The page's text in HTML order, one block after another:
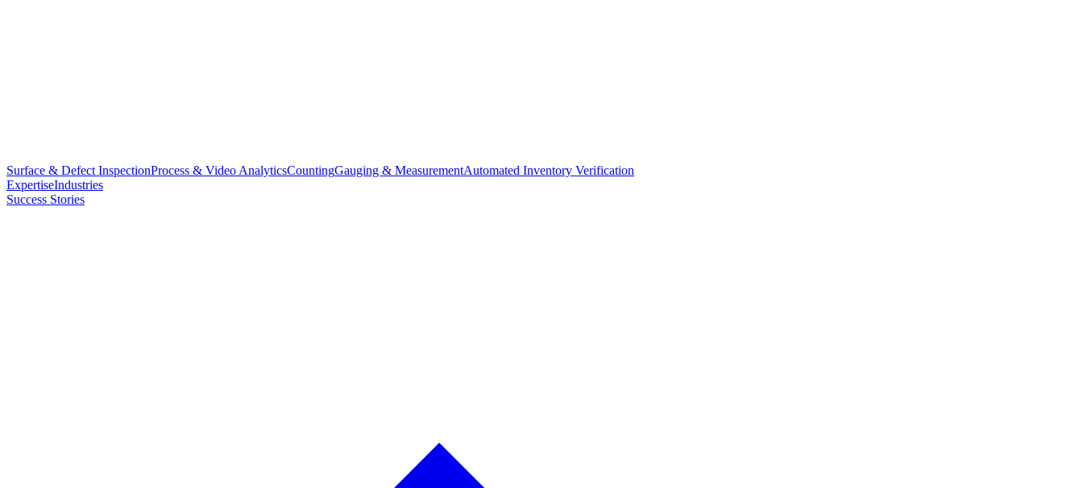
Surface & Defect InspectionProcess & Video AnalyticsCountingGauging & MeasurementAutomated Inventory Verification
ExpertiseIndustries
Success Stories